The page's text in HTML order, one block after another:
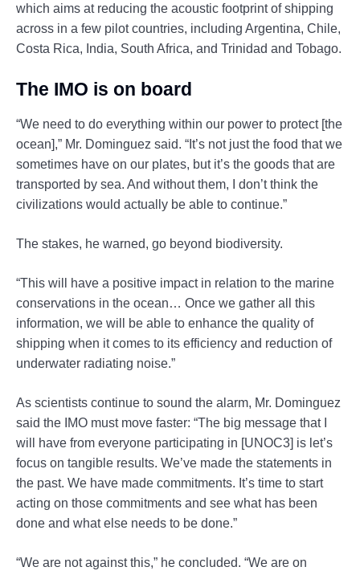
which aims at reducing the acoustic footprint of shipping
across in a few pilot countries, including Argentina, Chile,
Costa Rica, India, South Africa, and Trinidad and Tobago.
The IMO is on board
“We need to do everything within our power to protect [the
ocean],” Mr. Dominguez said. “It’s not just the food that we
sometimes have on our plates, but it’s the goods that are
transported by sea. And without them, I don’t think the
civilizations would actually be able to continue.”
The stakes, he warned, go beyond biodiversity.
“This will have a positive impact in relation to the marine
conservations in the ocean… Once we gather all this
information, we will be able to enhance the quality of
shipping when it comes to its efficiency and reduction of
underwater radiating noise.”
As scientists continue to sound the alarm, Mr. Dominguez
said the IMO must move faster: “The big message that I
will have from everyone participating in [UNOC3] is let’s
focus on tangible results. We’ve made the statements in
the past. We have made commitments. It’s time to start
acting on those commitments and see what has been
done and what else needs to be done.”
“We are not against this,” he concluded. “We are on